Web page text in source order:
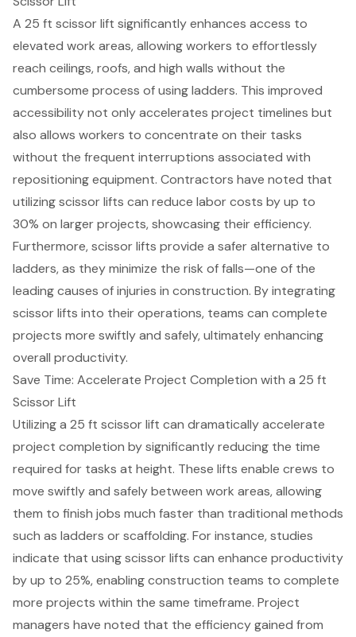
A 25 ft scissor lift significantly enhances access to
elevated work areas, allowing workers to effortlessly
reach ceilings, roofs, and high walls without the
cumbersome process of using ladders. This improved
accessibility not only accelerates project timelines but
also allows workers to concentrate on their tasks
without the frequent interruptions associated with
repositioning equipment. Contractors have noted that
utilizing scissor lifts can reduce labor costs by up to
30% on larger projects, showcasing their efficiency.
Furthermore, scissor lifts provide a safer alternative to
ladders, as they minimize the risk of falls—one of the
leading causes of injuries in construction. By integrating
scissor lifts into their operations, teams can complete
projects more swiftly and safely, ultimately enhancing
overall productivity.
Save Time: Accelerate Project Completion with a 25 ft
Scissor Lift
Utilizing a 25 ft scissor lift can dramatically accelerate
project completion by significantly reducing the time
required for tasks at height. These lifts enable crews to
move swiftly and safely between work areas, allowing
them to finish jobs much faster than traditional methods
such as ladders or scaffolding. For instance, studies
indicate that using scissor lifts can enhance productivity
by up to 25%, enabling construction teams to complete
more projects within the same timeframe. Project
managers have noted that the efficiency gained from